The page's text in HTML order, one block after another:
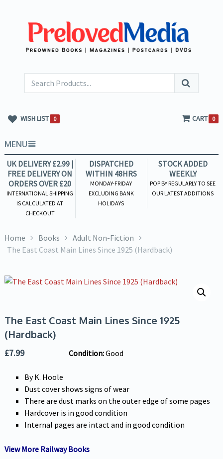
WISH LIST 0 CART 0
MENU
UK DELIVERY £2.99 |
FREE DELIVERY ON
ORDERS OVER £20
INTERNATIONAL SHIPPING
IS CALCULATED AT
CHECKOUT
DISPATCHED
WITHIN 48HRS
MONDAY-FRIDAY
EXCLUDING BANK
HOLIDAYS
STOCK ADDED
WEEKLY
POP BY REGULARLY TO SEE
OUR LATEST ADDITIONS
Home Books
Adult Non-Fiction
The East Coast Main Lines Since 1925 (Hardback)
The East Coast Main Lines Since 1925
(Hardback)
£7.99 Condition:Good
By K. Hoole
Dust cover shows signs of wear
There are dust marks on the outer edge of some pages
Hardcover is in good condition
Internal pages are intact and in good condition
View More Railway Books